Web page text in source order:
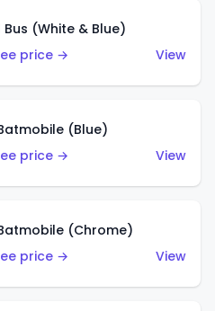
(White & Blue)
price →
View
(Blue)
price →
View
(Chrome)
price →
View